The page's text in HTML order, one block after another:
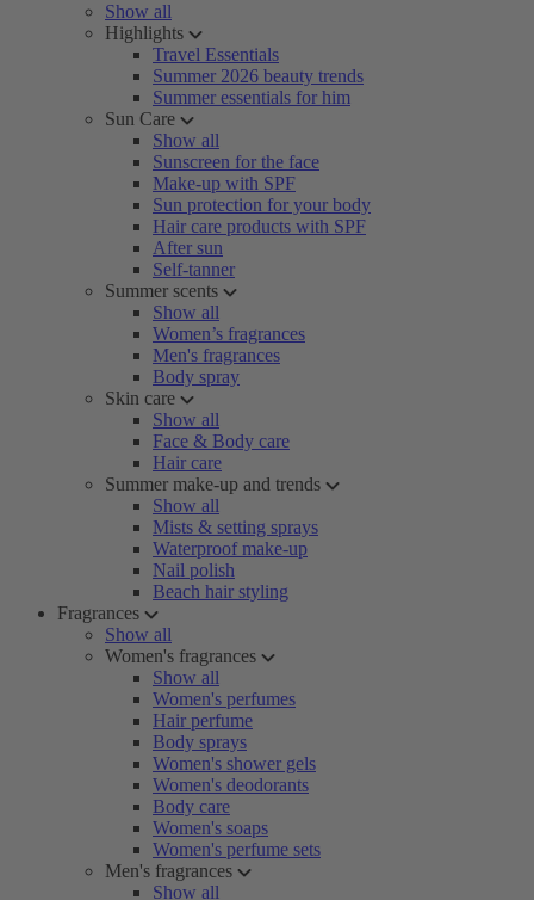
Show all
Highlights
Travel Essentials
Summer 2026 beauty trends
Summer essentials for him
Sun Care
Show all
Sunscreen for the face
Make-up with SPF
Sun protection for your body
Hair care products with SPF
After sun
Self-tanner
Summer scents
Show all
Women’s fragrances
Men's fragrances
Body spray
Skin care
Show all
Face & Body care
Hair care
Summer make-up and trends
Show all
Mists & setting sprays
Waterproof make-up
Nail polish
Beach hair styling
Fragrances
Show all
Women's fragrances
Show all
Women's perfumes
Hair perfume
Body sprays
Women's shower gels
Women's deodorants
Body care
Women's soaps
Women's perfume sets
Men's fragrances
Show all